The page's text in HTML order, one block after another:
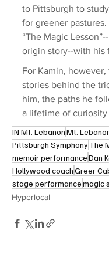
to Pittsburgh to
for greener
“The Magic
origin story--with his
For Kamin,
stories behind the
him, the paths he
a lifetime of curiosity
IN Mt. LebanonMt.
Pittsburgh SymphonyThe
memoir performanceDan
Hollywood coachGreer
stage performancemagic
Hyperlocal